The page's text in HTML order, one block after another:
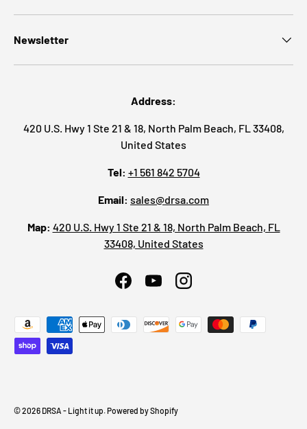
Newsletter
Address:
420 U.S. Hwy 1 Ste 21 & 18, North Palm Beach, FL 33408,
United States
Tel: +1 561 842 5704
Email: sales@drsa.com
Map: 420 U.S. Hwy 1 Ste 21 & 18, North Palm Beach, FL
33408, United States
FacebookYouTubeInstagram
Payment methods accepted
© 2026 DRSA - Light it up. Powered by Shopify